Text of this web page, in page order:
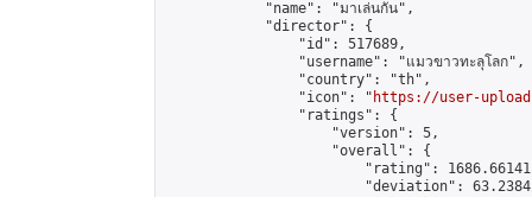
            "name": "มาเล่นกัน",
            "director": {
                "id": 517689,
                "username": "แมวขาวทะลุโลก",
                "country": "th",
                "icon": "
https://user-
                "ratings": {
                    "version": 5,
                    "overall": {
"rating":
"deviation":